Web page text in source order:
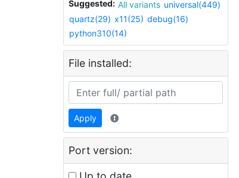
Suggested: All variants universal(449)
quartz(29) x11(25) debug(16)
python310(14)
File installed:
Apply
Port version: